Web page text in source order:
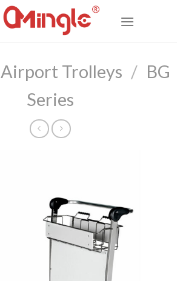
Airport Trolleys / BG
Series